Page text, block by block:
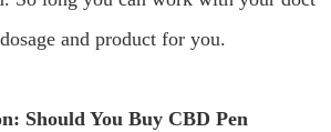
and product for you.
Should You Buy CBD Pen